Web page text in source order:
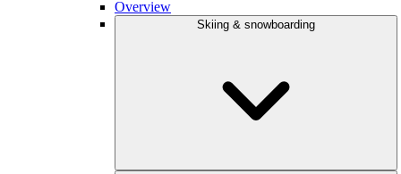
Overview
Skiing & snowboarding